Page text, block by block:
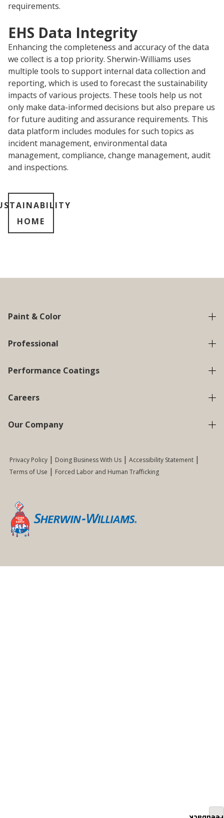
requirements.
EHS Data Integrity
Enhancing the completeness and accuracy of the data
we collect is a top priority. Sherwin-Williams uses
multiple tools to support internal data collection and
reporting, which is used to forecast the sustainability
impacts of various projects. These tools help us not
only make data-informed decisions but also prepare us
for future auditing and assurance requirements. This
data platform includes modules for such topics as
incident management, environmental data
management, compliance, change management, audit
and inspections.
HOME
Paint & Color
Professional
Performance Coatings
Careers
Our Company
Privacy Policy Doing Business With Us
Accessibility Statement
Terms of Use
Forced Labor and Human Trafficking